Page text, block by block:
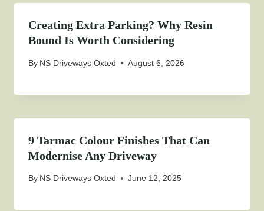
Creating Extra Parking? Why Resin
Bound Is Worth Considering
By NS Driveways Oxted August 6, 2026
9 Tarmac Colour Finishes That Can
Modernise Any Driveway
By NS Driveways Oxted June 12, 2025